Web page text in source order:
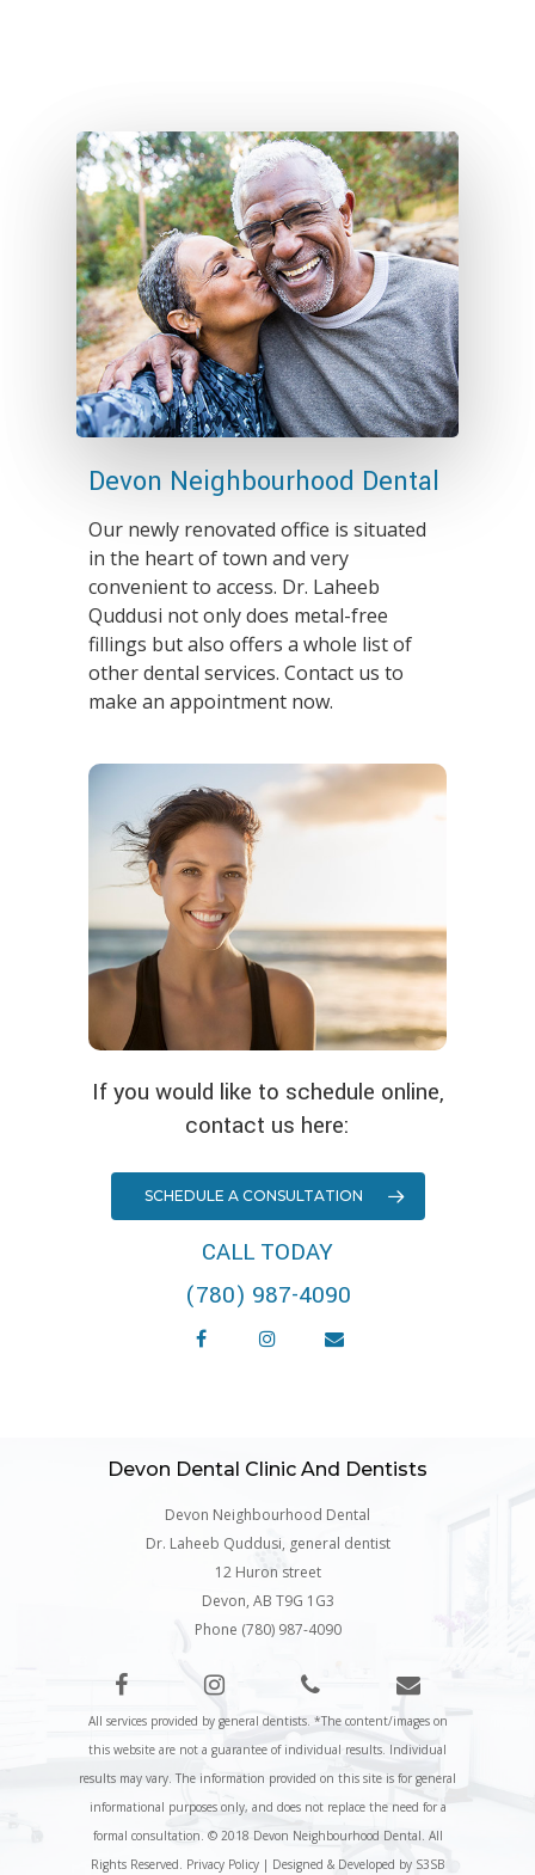
Devon Neighbourhood Dental
Our newly renovated office is situated
in the heart of town and very
convenient to access. Dr. Laheeb
Quddusi not only does metal-free
fillings but also offers a whole list of
other dental services. Contact us to
make an appointment now.
If you would like to schedule online,
contact us here:
SCHEDULE A CONSULTATION
CALL TODAY
(780) 987-4090
Devon Dental Clinic And Dentists
Devon Neighbourhood Dental
Dr. Laheeb Quddusi, general dentist
12 Huron street
Devon, AB T9G 1G3
Phone (780) 987-4090
All services provided by general dentists. *The content/images on
this website are not a guarantee of individual results. Individual
results may vary. The information provided on this site is for general
informational purposes only, and does not replace the need for a
formal consultation. © 2018 Devon Neighbourhood Dental. All
Rights Reserved. Privacy Policy | Designed & Developed by S3SB